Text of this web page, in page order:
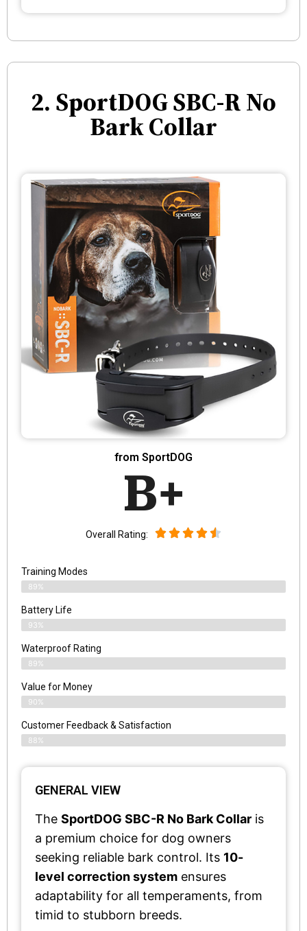
2. SportDOG SBC-R No
Bark Collar
from SportDOG
B+
Overall Rating:
Training Modes
89%
Battery Life
93%
Waterproof Rating
89%
Value for Money
90%
Customer Feedback & Satisfaction​
88%
GENERAL VIEW
The SportDOG SBC-R No Bark Collar is
a premium choice for dog owners
seeking reliable bark control. Its 10-
level correction system ensures
adaptability for all temperaments, from
timid to stubborn breeds.